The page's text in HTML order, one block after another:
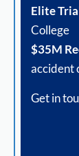
Elite
College
$35M
accident
Get in